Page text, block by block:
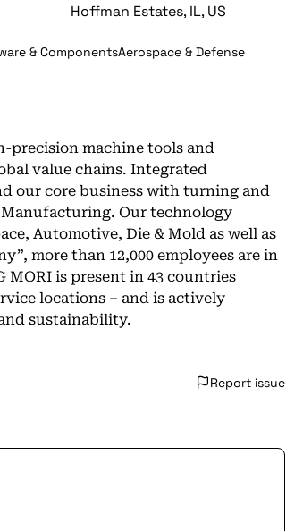
Hoffman Estates, IL, US
& ComponentsAerospace & Defense
precision machine tools and
value chains. Integrated
our core business with turning and
Our technology
Automotive, Die & Mold as well as
more than 12,000 employees are in
MORI is present in 43 countries
locations – and is actively
sustainability.
Report issue